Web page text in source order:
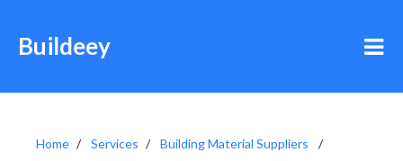
Buildeey
Home Services
Building Material Suppliers